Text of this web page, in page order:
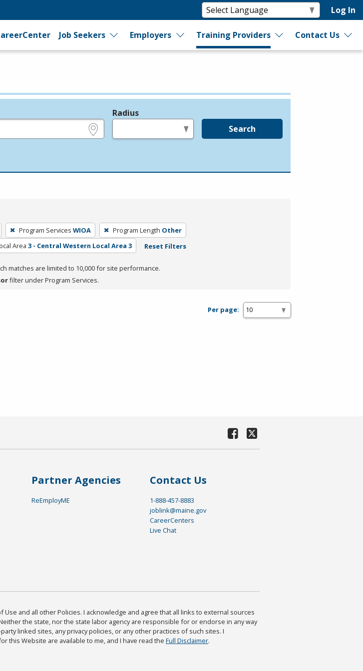
Log In
Job Seekers Employers Training Providers Contact Us
Radius
Search
Program Services WIOA Program Length Other
Area 3 - Central Western Local Area 3 Reset Filters
matches are limited to 10,000 for site performance.
filter under Program Services.
Per page:
Partner Agencies
ReEmployME
Contact Us
1-888-457-8883
joblink@maine.gov
CareerCenters
Live Chat
Use and all other Policies. I acknowledge and agree that all links to external sources
the state, nor the state labor agency are responsible for or endorse in any way
linked sites, any privacy policies, or any other practices of such sites. I
this Website are available to me, and I have read the Full Disclaimer.